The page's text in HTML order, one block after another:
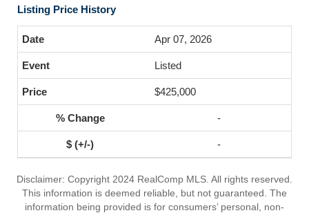
Listing Price History
Apr 07, 2026
Listed
$425,000
-
-
Disclaimer: Copyright 2024 RealComp MLS. All rights reserved.
This information is deemed reliable, but not guaranteed. The
information being provided is for consumers’ personal, non-